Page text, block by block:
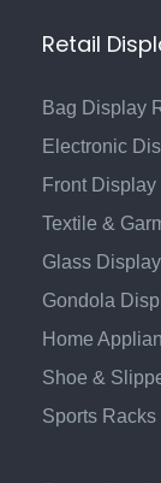
Retail
Bag Display
Electronic
Front
Textile &
Glass
Gondola
Home
Shoe &
Sports Racks